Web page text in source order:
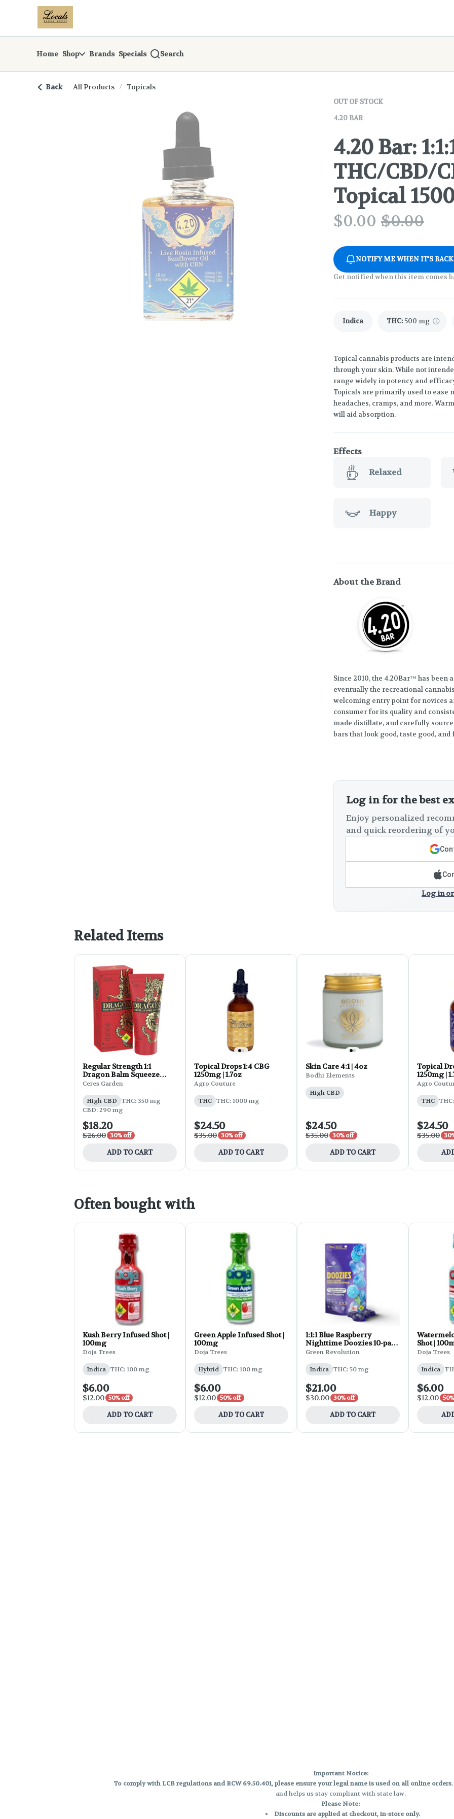
Navigationreturn to dispensary home page
Home Shop Brands Specials Search
Back All Products / Topicals
OUT OF STOCK
4.20 BAR
4.20 Bar:
THC/CBD/
Topical
$0.00 $0.00
NOTIFY ME WHEN IT'S BACK
Get notified when this item comes
Indica THC: 500 mg
Topical cannabis products are
through your skin. While not
range widely in potency and
Topicals are primarily used to ease
headaches, cramps, and more.
will aid absorption.
Effects
Relaxed
Happy
About the Brand
Since 2010, the 4.20Bar™ has
eventually the recreational
welcoming entry point for novices
consumer for its quality and
made distillate, and carefully
bars that look good, taste good, and
Log in for the best
Enjoy personalized
and quick reordering of
Log in
Related Items
Regular Strength 1:1
Dragon Balm Squeeze
Lotion | 3.4oz
Ceres Garden
High CBD
THC: 350 mg
CBD: 290 mg
$18.20
$26.00 30% off
ADD TO CART
Topical Drops 1:4 CBG
1250mg | 1.7oz
Agro Couture
THC THC: 1000 mg
$24.50
$35.00 30% off
ADD TO CART
Skin Care 4:1 | 4oz
Bodhi Elements
High CBD
$24.50
$35.00 30% off
ADD TO CART
Topical
1250mg |
Agro
THC
$24.50
$35.00
Often bought with
Kush Berry Infused Shot |
100mg
Doja Trees
Indica THC: 100 mg
$6.00
$12.00 50% off
ADD TO CART
Green Apple Infused Shot |
100mg
Doja Trees
Hybrid THC: 100 mg
$6.00
$12.00 50% off
ADD TO CART
1:1:1 Blue Raspberry
Nighttime Doozies 10-pack
| 150mg
Green Revolution
Indica THC: 50 mg
$21.00
$30.00 30% off
ADD TO CART
Shot |
Doja Trees
Indica
$6.00
$12.00
Important Notice:
To comply with LCB regulations and RCW 69.50.401, please ensure your legal name is used on all online orders
and helps us stay compliant with state law.
Please Note:
Discounts are applied at checkout, in-store only.